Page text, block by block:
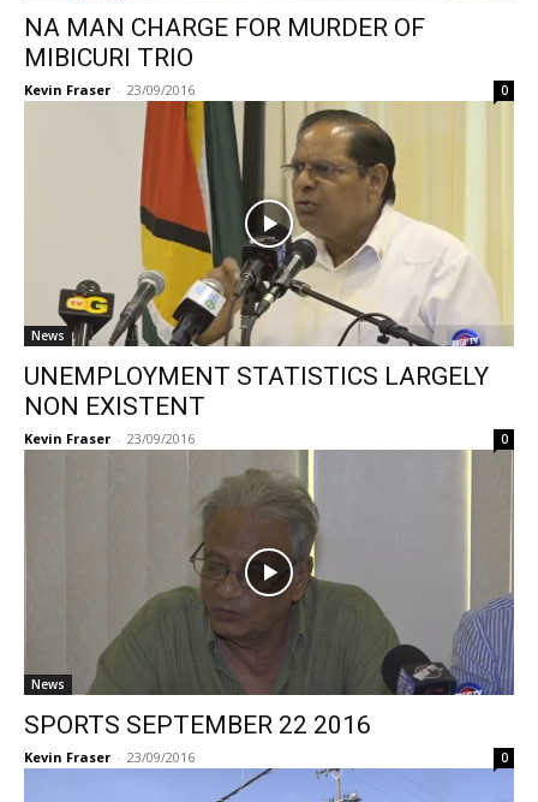
NA MAN CHARGE FOR MURDER OF
MIBICURI TRIO
Kevin Fraser - 23/09/2016 0
News
UNEMPLOYMENT STATISTICS LARGELY
NON EXISTENT
Kevin Fraser - 23/09/2016 0
News
SPORTS SEPTEMBER 22 2016
Kevin Fraser - 23/09/2016 0